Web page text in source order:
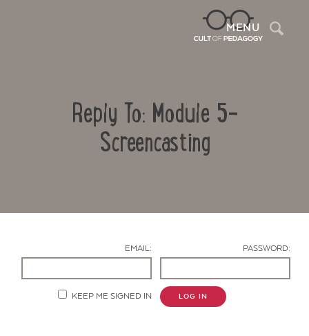
MENU
Reply To: Module 5-
Screencasting
EMAIL: PASSWORD:
KEEP ME SIGNED IN LOG IN